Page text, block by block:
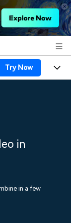
Try Now
in
in a few